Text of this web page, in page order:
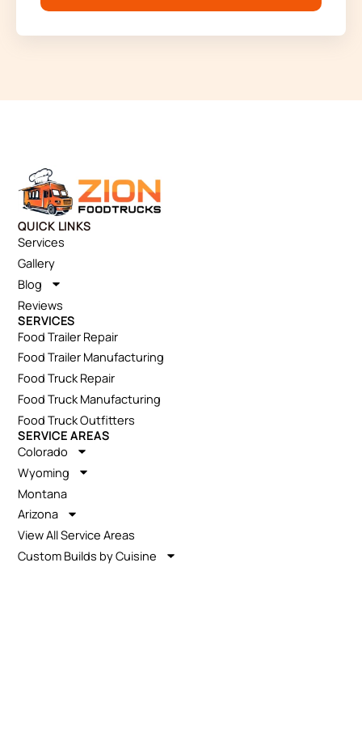
QUICK LINKS
Services
Gallery
Blog
Reviews
SERVICES
Food Trailer Repair
Food Trailer Manufacturing
Food Truck Repair
Food Truck Manufacturing
Food Truck Outfitters
SERVICE AREAS
Colorado
Wyoming
Montana
Arizona
View All Service Areas
Custom Builds by Cuisine